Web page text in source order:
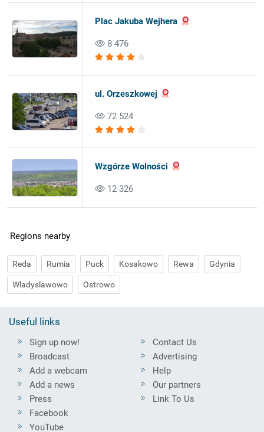
Plac Jakuba Wejhera
8 476
ul. Orzeszkowej
72 524
Wzgórze Wolności
12 326
Regions nearby
Reda Rumia Puck Kosakowo Rewa Gdynia
Wladyslawowo Ostrowo
Useful links
Sign up now!
Broadcast
Add a webcam
Add a news
Press
Contact Us
Advertising
Help
Our partners
Link To Us
Facebook
YouTube